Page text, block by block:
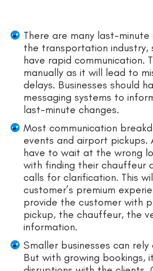
There are many last-minute
the transportation
have rapid communication.
manually as it will lead to
delays. Businesses should
messaging systems to
last-minute changes.
Most communication
events and airport pickups.
have to wait at the wrong
with finding their chauffeur
calls for clarification. This
customer’s premium
provide the customer with
pickup, the chauffeur, the
information.
Smaller businesses can
But with growing bookings,